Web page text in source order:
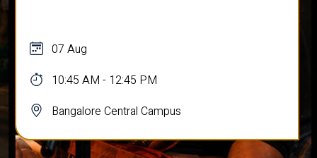
07 Aug
10:45 AM - 12:45 PM
Bangalore Central Campus